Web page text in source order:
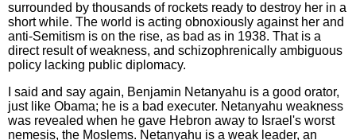
surrounded by thousands of rockets ready to destroy her in a
short while. The world is acting obnoxiously against her and
anti-Semitism is on the rise, as bad as in 1938. That is a
direct result of weakness, and schizophrenically ambiguous
policy lacking public diplomacy.
I said and say again, Benjamin Netanyahu is a good orator,
just like Obama; he is a bad executer. Netanyahu weakness
was revealed when he gave Hebron away to Israel's worst
nemesis, the Moslems. Netanyahu is a weak leader, an